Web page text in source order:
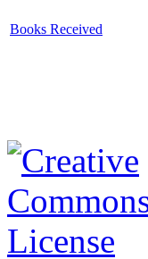
Books Received